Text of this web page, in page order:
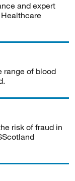
and expert
range of blood
risk of fraud in